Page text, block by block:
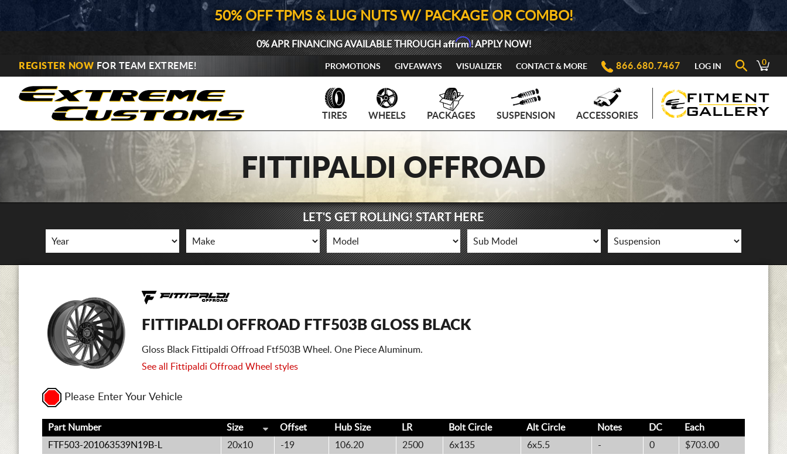
50% OFF TPMS & LUG NUTS W/ PACKAGE OR COMBO!
0% APR FINANCING AVAILABLE THROUGHAffirm! APPLY NOW!
REGISTER NOW FOR TEAM EXTREME! PROMOTIONS GIVEAWAYS VISUALIZER CONTACT & MORE 866.680.7467 LOG IN 0
TIRES WHEELS PACKAGES SUSPENSION ACCESSORIES
FITTIPALDI OFFROAD
LET'S GET ROLLING! START HERE
FITTIPALDI OFFROAD FTF503B GLOSS BLACK
Gloss Black Fittipaldi Offroad Ftf503B Wheel. One Piece Aluminum.
See all Fittipaldi Offroad Wheel styles
Please Enter Your Vehicle
Part Number Size Offset Hub Size LR Bolt Circle Alt Circle Notes DC
Each
FTF503-201063539N19B-L
20x10 -19 106.20 2500 6x135 6x5.5 - 0
$703.00